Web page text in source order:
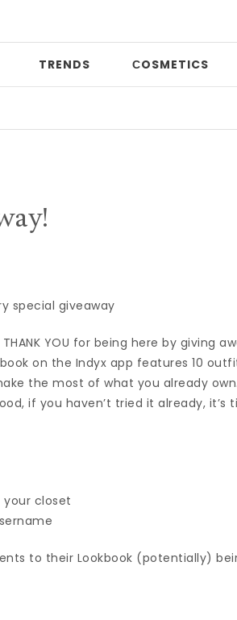
TRENDS СOSMETICS
special giveaway
YOU for being here by giving
on the Indyx app features 10
the most of what you already
if you haven’t tried it already, it’s
your closet
to their Lookbook (potentially)